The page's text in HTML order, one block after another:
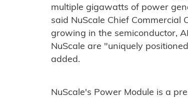
multiple gigawatts of power
said NuScale Chief
growing in the semiconductor,
NuScale are "uniquely
added.
NuScale's Power Module is a